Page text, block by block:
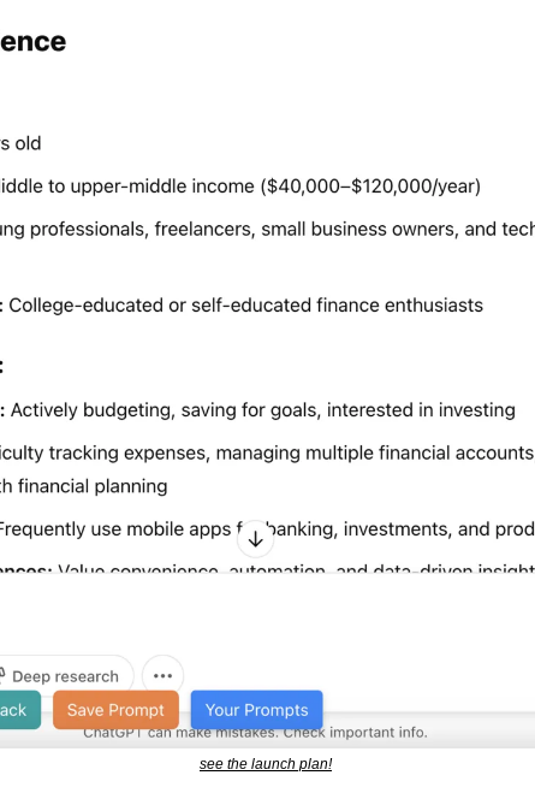
see the launch plan!